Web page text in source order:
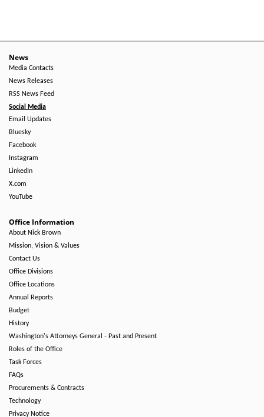
News
Media Contacts
News Releases
RSS News Feed
Social Media
Email Updates
Bluesky
Facebook
Instagram
LinkedIn
X.com
YouTube
Office Information
About Nick Brown
Mission, Vision & Values
Contact Us
Office Divisions
Office Locations
Annual Reports
Budget
History
Washington's Attorneys General - Past and Present
Roles of the Office
Task Forces
FAQs
Procurements & Contracts
Technology
Privacy Notice